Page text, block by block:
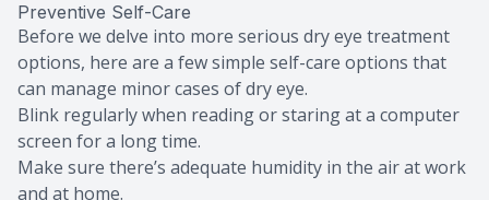
Preventive Self-Care
Before we delve into more serious dry eye treatment
options, here are a few simple self-care options that
can manage minor cases of dry eye.
Blink regularly when reading or staring at a computer
screen for a long time.
Make sure there’s adequate humidity in the air at work
and at home.